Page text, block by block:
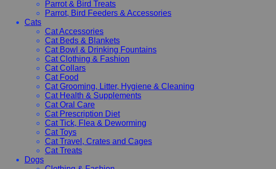
Parrot & Bird Treats
Parrot, Bird Feeders & Accessories
Cats
Cat Accessories
Cat Beds & Blankets
Cat Bowl & Drinking Fountains
Cat Clothing & Fashion
Cat Collars
Cat Food
Cat Grooming, Litter, Hygiene & Cleaning
Cat Health & Supplements
Cat Oral Care
Cat Prescription Diet
Cat Tick, Flea & Deworming
Cat Toys
Cat Travel, Crates and Cages
Cat Treats
Dogs